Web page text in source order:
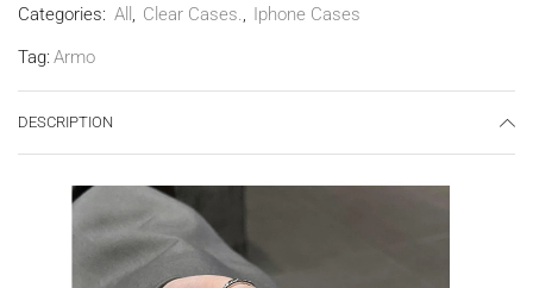
Categories: All , Clear Cases., Iphone Cases
Tag: Armo
DESCRIPTION